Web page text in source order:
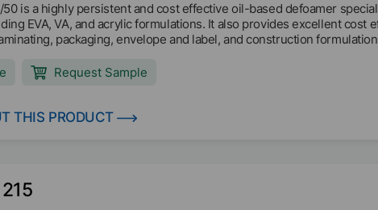
50 is a highly persistent and cost effective oil-based defoamer
EVA, VA, and acrylic formulations. It also provides excellent cost
packaging, envelope and label, and construction
Request Sample
THIS PRODUCT